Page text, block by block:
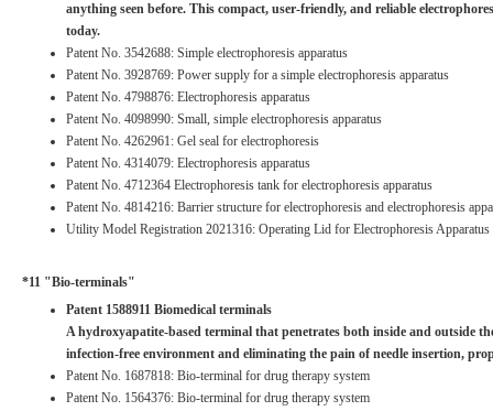
anything seen before. This compact, user-friendly, and reliable
today.
Patent No. 3542688: Simple electrophoresis apparatus
Patent No. 3928769: Power supply for a simple electrophoresis apparatus
Patent No. 4798876: Electrophoresis apparatus
Patent No. 4098990: Small, simple electrophoresis apparatus
Patent No. 4262961: Gel seal for electrophoresis
Patent No. 4314079: Electrophoresis apparatus
Patent No. 4712364 Electrophoresis tank for electrophoresis apparatus
Patent No. 4814216: Barrier structure for electrophoresis and electrophoresis
Utility Model Registration 2021316: Operating Lid for Electrophoresis Apparatus
*11 "Bio-terminals"
Patent 1588911 Biomedical terminals
A hydroxyapatite-based terminal that penetrates both inside and outside
infection-free environment and eliminating the pain of needle insertion,
Patent No. 1687818: Bio-terminal for drug therapy system
Patent No. 1564376: Bio-terminal for drug therapy system